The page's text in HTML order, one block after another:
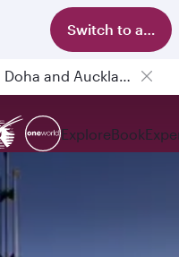
Switch to app
Passengers flying between Doha and Auckland on QR914 and QR915
ExploreBook